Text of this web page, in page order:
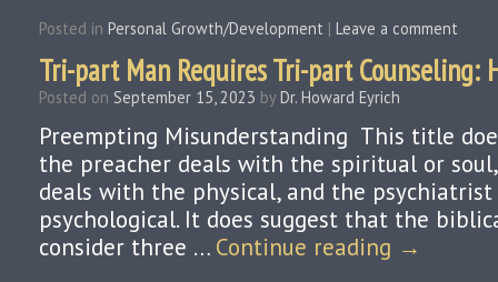
Posted in Personal Growth/Development | Leave a comment
Tri-part Man Requires Tri-part Counseling:
Posted on September 15, 2023 by Dr. Howard Eyrich
Preempting Misunderstanding This title
the preacher deals with the spiritual or
deals with the physical, and the
psychological. It does suggest that the
consider three … Continue reading →